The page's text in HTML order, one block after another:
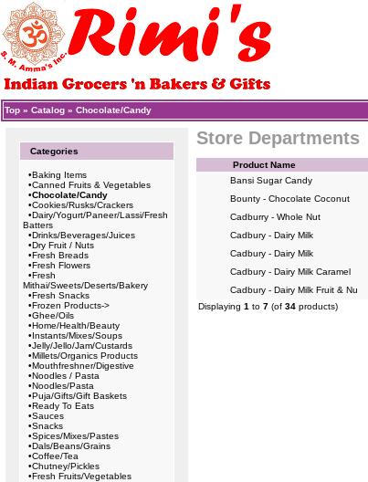
Top » Catalog » Chocolate/Candy
Categories
•Baking Items
•Canned Fruits & Vegetables
•Chocolate/Candy
•Cookies/Rusks/Crackers
•Dairy/Yogurt/Paneer/Lassi/Fresh
Batters
•Drinks/Beverages/Juices
•Dry Fruit / Nuts
•Fresh Breads
•Fresh Flowers
•Fresh
Mithai/Sweets/Deserts/Bakery
•Fresh Snacks
•Frozen Products->
•Ghee/Oils
•Home/Health/Beauty
•Instants/Mixes/Soups
•Jelly/Jello/Jam/Custards
•Millets/Organics Products
•Mouthfreshner/Digestive
•Noodles / Pasta
•Noodles/Pasta
•Puja/Gifts/Gift Baskets
•Ready To Eats
•Sauces
•Snacks
•Spices/Mixes/Pastes
•Dals/Beans/Grains
•Coffee/Tea
•Chutney/Pickles
•Fresh Fruits/Vegetables
Store Departments
Product Name
Bansi Sugar Candy
Bounty - Chocolate Coconut
Cadburry - Whole Nut
Cadbury - Dairy Milk
Cadbury - Dairy Milk
Cadbury - Dairy Milk Caramel
Cadbury - Dairy Milk Fruit & Nu
Displaying 1 to 7 (of 34 products)